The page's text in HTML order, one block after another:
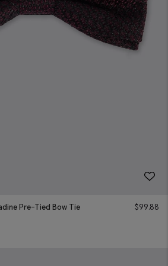
Pre-Tied Bow Tie $99.88